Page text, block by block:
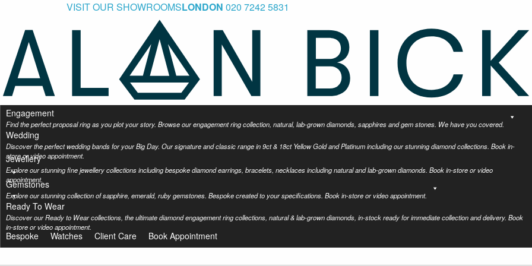
VISIT OUR SHOWROOMSLONDON 020 7242 5831
Engagement
Find the perfect proposal ring as you plot your story. Browse our engagement ring collection, natural, lab-grown diamonds, sapphires and gem stones. We have you covered.
Wedding
Discover the perfect wedding bands for your Big Day. Our signature and classic range in 9ct & 18ct Yellow Gold and Platinum including our stunning diamond collections. Book in-
store or video appointment.
Jewellery
Explore our stunning fine jewellery collections including bespoke diamond earrings, bracelets, necklaces including natural and lab-grown diamonds. Book in-store or video
appointment.
Gemstones
Explore our stunning collection of sapphire, emerald, ruby gemstones. Bespoke created to your specifications. Book in-store or video appointment.
Ready To Wear
Discover our Ready to Wear collections, the ultimate diamond engagement ring collections, natural & lab-grown diamonds, in-stock ready for immediate collection and delivery. Book
in-store or video appointment.
Bespoke Watches Client Care Book Appointment